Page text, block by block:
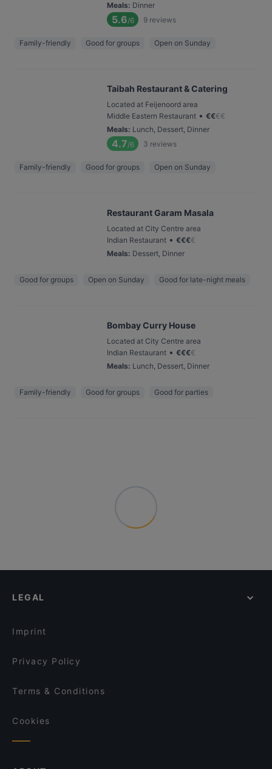
Meals: Dinner
5.6/6 9 reviews
Family-friendly Good for groups Open on Sunday
Taibah Restaurant & Catering
Located at Feijenoord area
Middle Eastern Restaurant • €€€€
Meals: Lunch, Dessert, Dinner
4.7/6 3 reviews
Family-friendly Good for groups Open on Sunday
Restaurant Garam Masala
Located at City Centre area
Indian Restaurant • €€€€
Meals: Dessert, Dinner
Good for groups Open on Sunday Good for late-night meals
Bombay Curry House
Located at City Centre area
Indian Restaurant • €€€€
Meals: Lunch, Dessert, Dinner
Family-friendly Good for groups Good for parties
LEGAL
Imprint
Privacy Policy
Terms & Conditions
Cookies